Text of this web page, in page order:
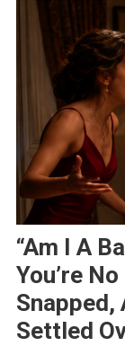
“Am I A
You’re
Snapped,
Settled